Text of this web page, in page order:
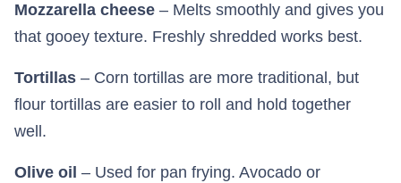
Mozzarella cheese – Melts smoothly and gives you
that gooey texture. Freshly shredded works best.
Tortillas – Corn tortillas are more traditional, but
flour tortillas are easier to roll and hold together
well.
Olive oil – Used for pan frying. Avocado or